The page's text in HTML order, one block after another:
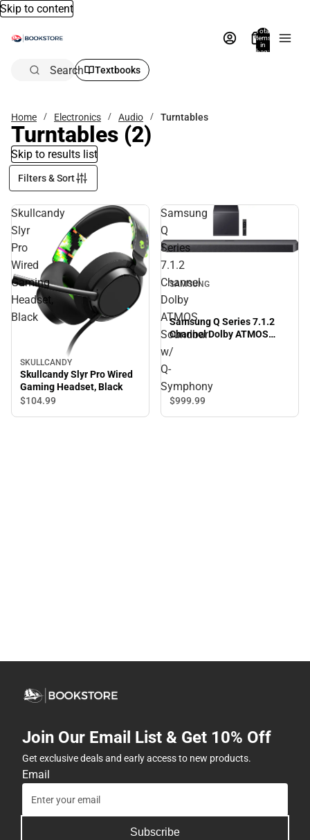
Skip to content
Total
items
in
bag:
Search Textbooks
Home Electronics Audio Turntables
Turntables (2)
Skip to results list
Filters & Sort
Skullcandy
Slyr
Pro
Wired
Gaming
Headset,
Black
SKULLCANDY
Skullcandy Slyr Pro Wired
Gaming Headset, Black
$104.99
Samsung
Q
Series
7.1.2
Channel
Dolby
ATMOS
Soundbar
w/
Q-
Symphony
SAMSUNG
Samsung Q Series 7.1.2
Channel Dolby ATMOS
Soundbar w/ Q-Symphony
$999.99
Join Our Email List & Get 10% Off
Get exclusive deals and early access to new products.
Email
Subscribe